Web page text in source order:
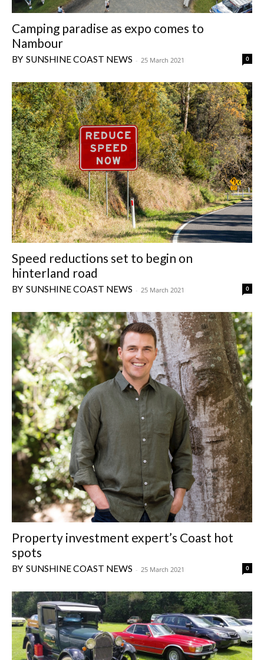
Camping paradise as expo comes to
Nambour
SUNSHINE COAST NEWS - 25 March 2021 0
Speed reductions set to begin on
hinterland road
SUNSHINE COAST NEWS - 25 March 2021 0
Property investment expert’s Coast hot
spots
SUNSHINE COAST NEWS - 25 March 2021 0